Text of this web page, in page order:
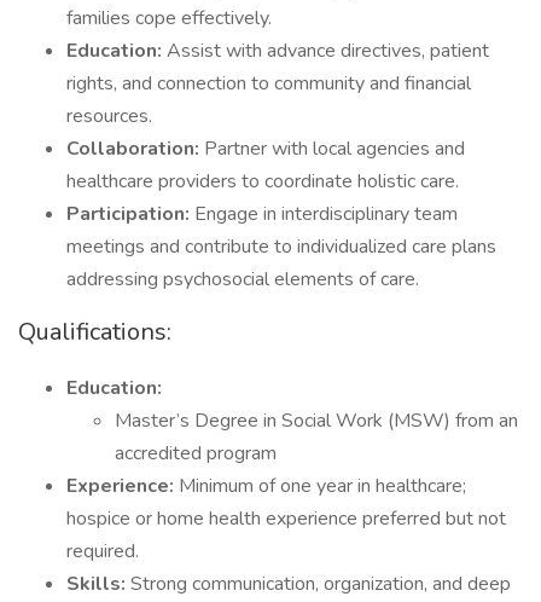
families cope effectively.
Education: Assist with advance directives, patient
rights, and connection to community and financial
resources.
Collaboration: Partner with local agencies and
healthcare providers to coordinate holistic care.
Participation: Engage in interdisciplinary team
meetings and contribute to individualized care plans
addressing psychosocial elements of care.
Qualifications:
Education:
Master’s Degree in Social Work (MSW) from an
accredited program
Experience: Minimum of one year in healthcare;
hospice or home health experience preferred but not
required.
Skills: Strong communication, organization, and deep